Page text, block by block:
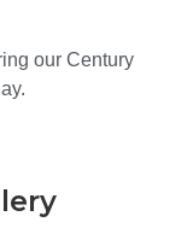
our Century